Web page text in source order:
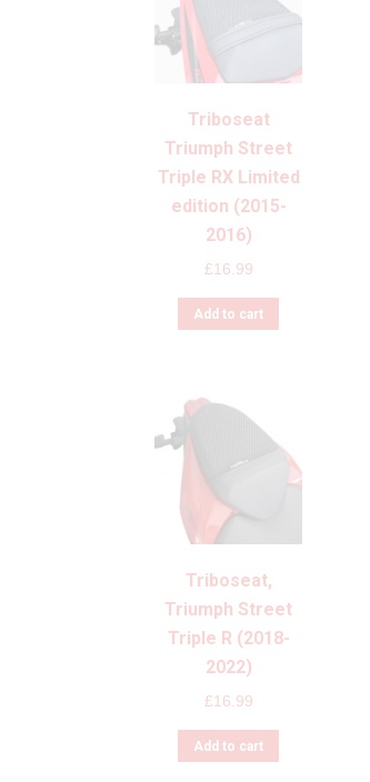
Triboseat
Triumph Street
Triple RX Limited
edition (2015-
2016)
£16.99
Add to cart
Triboseat,
Triumph Street
Triple R (2018-
2022)
£16.99
Add to cart